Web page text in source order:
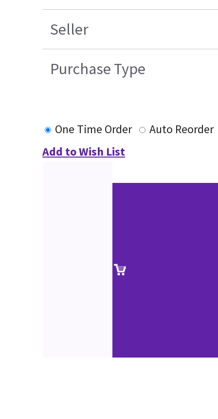
Seller
Purchase Type
One Time Order
Auto Reorder
Add to Wish List